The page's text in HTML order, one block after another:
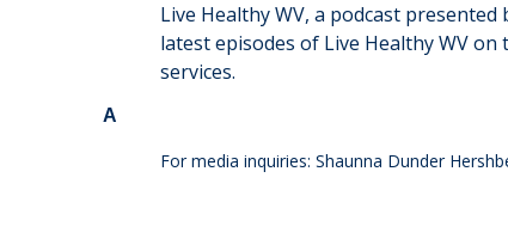
Live Healthy WV, a podcast
latest episodes of Live Healthy WV on
services.
A
For media inquiries: Shaunna Dunder